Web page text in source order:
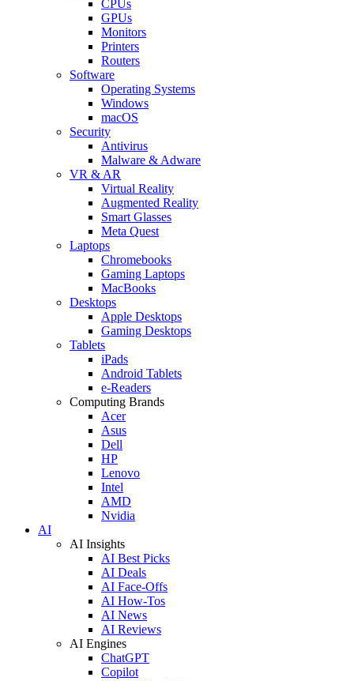
CPUs
GPUs
Monitors
Printers
Routers
Software
Operating Systems
Windows
macOS
Security
Antivirus
Malware & Adware
VR & AR
Virtual Reality
Augmented Reality
Smart Glasses
Meta Quest
Laptops
Chromebooks
Gaming Laptops
MacBooks
Desktops
Apple Desktops
Gaming Desktops
Tablets
iPads
Android Tablets
e-Readers
Computing Brands
Acer
Asus
Dell
HP
Lenovo
Intel
AMD
Nvidia
AI
AI Insights
AI Best Picks
AI Deals
AI Face-Offs
AI How-Tos
AI News
AI Reviews
AI Engines
ChatGPT
Copilot